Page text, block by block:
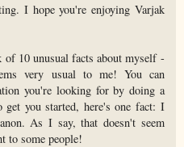
I hope you're enjoying Varjak
10 unusual facts about myself -
very usual to me! You can
you're looking for by doing a
get you started, here's one fact: I
As I say, that doesn't seem
to some people!